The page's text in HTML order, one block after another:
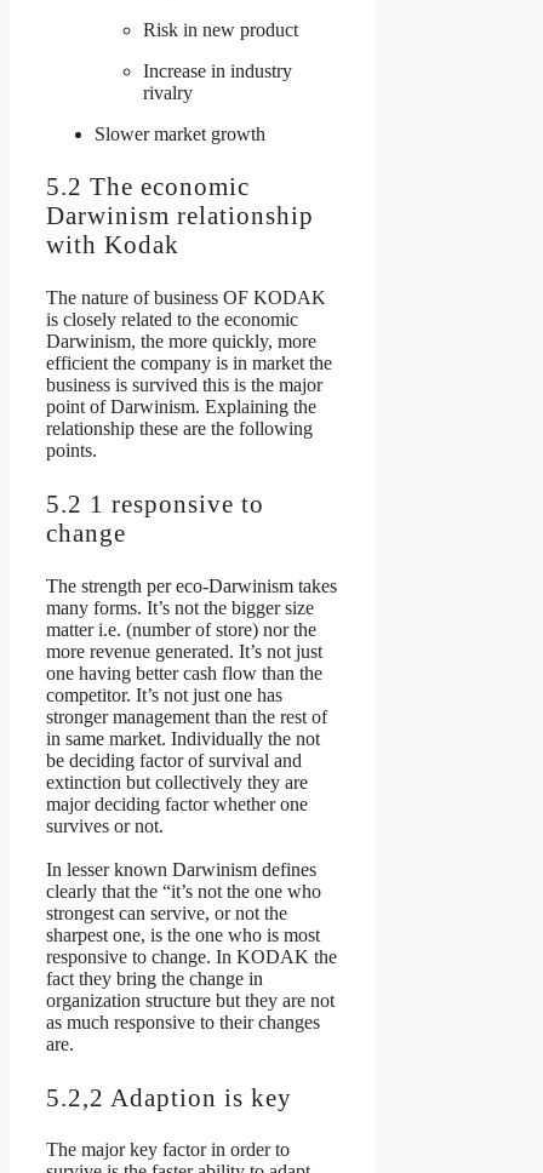
Risk in new product
Increase in industry
rivalry
Slower market growth
5.2 The economic
Darwinism relationship
with Kodak
The nature of business OF KODAK
is closely related to the economic
Darwinism, the more quickly, more
efficient the company is in market the
business is survived this is the major
point of Darwinism. Explaining the
relationship these are the following
points.
5.2 1 responsive to
change
The strength per eco-Darwinism takes
many forms. It’s not the bigger size
matter i.e. (number of store) nor the
more revenue generated. It’s not just
one having better cash flow than the
competitor. It’s not just one has
stronger management than the rest of
in same market. Individually the not
be deciding factor of survival and
extinction but collectively they are
major deciding factor whether one
survives or not.
In lesser known Darwinism defines
clearly that the “it’s not the one who
strongest can servive, or not the
sharpest one, is the one who is most
responsive to change. In KODAK the
fact they bring the change in
organization structure but they are not
as much responsive to their changes
are.
5.2,2 Adaption is key
The major key factor in order to